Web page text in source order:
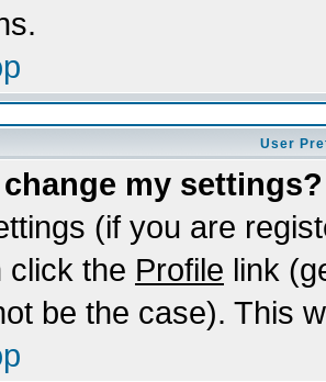
User
my settings?
(if you are
click the Profile link
be the case). This